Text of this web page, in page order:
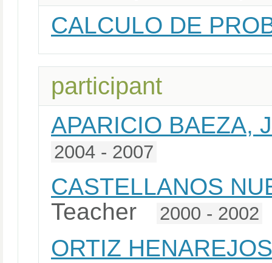
CALCULO DE
participant
APARICIO BAEZA,
2004 - 2007
CASTELLANOS
Teacher
2000 - 2002
ORTIZ